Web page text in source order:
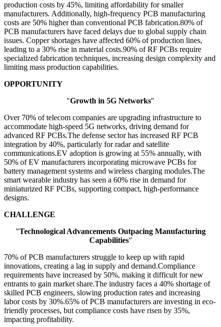
production costs by 45%, limiting affordability for smaller
manufacturers. Additionally, high-frequency PCB manufacturing
costs are 50% higher than conventional PCB fabrication.80% of
PCB manufacturers have faced delays due to global supply chain
issues. Copper shortages have affected 60% of production lines,
leading to a 30% rise in material costs.90% of RF PCBs require
specialized fabrication techniques, increasing design complexity and
limiting mass production capabilities.
OPPORTUNITY
"Growth in 5G Networks"
Over 70% of telecom companies are upgrading infrastructure to
accommodate high-speed 5G networks, driving demand for
advanced RF PCBs.The defense sector has increased RF PCB
integration by 40%, particularly for radar and satellite
communications.EV adoption is growing at 55% annually, with
50% of EV manufacturers incorporating microwave PCBs for
battery management systems and wireless charging modules.The
smart wearable industry has seen a 60% rise in demand for
miniaturized RF PCBs, supporting compact, high-performance
designs.
CHALLENGE
"Technological Advancements Outpacing Manufacturing
Capabilities"
70% of PCB manufacturers struggle to keep up with rapid
innovations, creating a lag in supply and demand.Compliance
requirements have increased by 50%, making it difficult for new
entrants to gain market share.The industry faces a 40% shortage of
skilled PCB engineers, slowing production rates and increasing
labor costs by 30%.65% of PCB manufacturers are investing in eco-
friendly processes, but compliance costs have risen by 35%,
impacting profitability.